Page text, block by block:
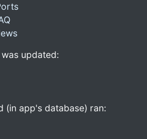
updated:
(in app's database) ran: